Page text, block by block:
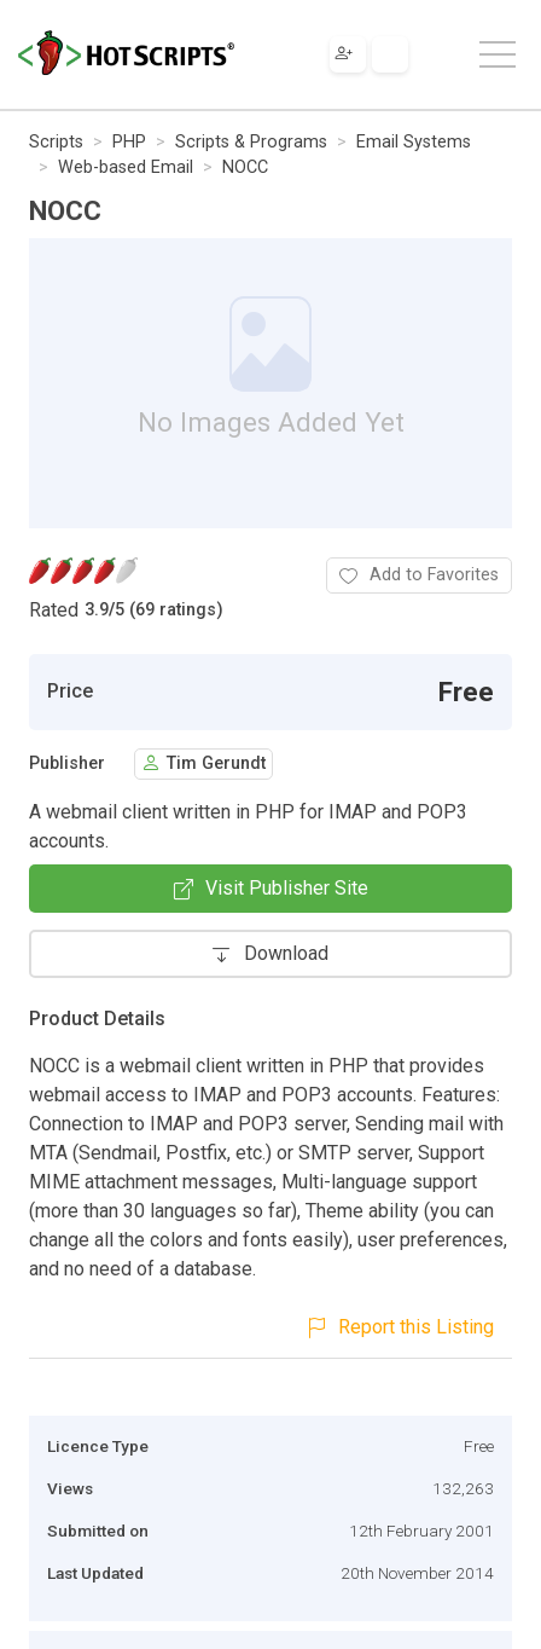
Scripts PHP Scripts & Programs
Email Systems
Web-based Email
NOCC
NOCC
No Images Added Yet
Rated 3.9/5 (69 ratings)
Add to Favorites
Price Free
Publisher Tim Gerundt
A webmail client written in PHP for IMAP and POP3
accounts.
Visit Publisher Site
Download
Product Details
NOCC is a webmail client written in PHP that provides
webmail access to IMAP and POP3 accounts. Features:
Connection to IMAP and POP3 server, Sending mail with
MTA (Sendmail, Postfix, etc.) or SMTP server, Support
MIME attachment messages, Multi-language support
(more than 30 languages so far), Theme ability (you can
change all the colors and fonts easily), user preferences,
and no need of a database.
Report this Listing
Licence Type Free
Views 132,263
Submitted on 12th February 2001
Last Updated 20th November 2014